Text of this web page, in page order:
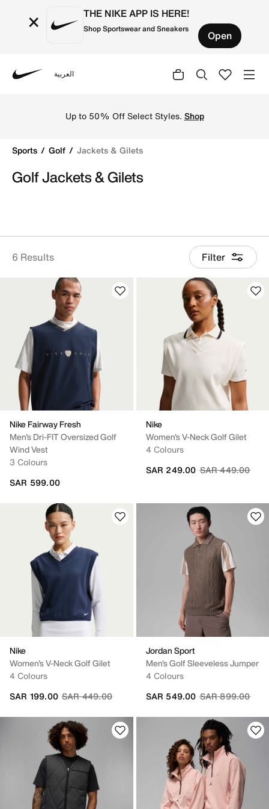
× THE NIKE APP IS HERE!
Shop Sportswear and Sneakers Open
العربية
Up to 50% Off Select Styles. Shop
Sports Golf Jackets & Gilets
Golf Jackets & Gilets
6 Results Filter
Nike Fairway Fresh
Men's Dri-FIT Oversized Golf
Wind Vest
3 Colours
SAR 599.00
Nike
Women's V-Neck Golf Gilet
4 Colours
Price reduced
SAR 449.00to
SAR 249.00
Nike
Women's V-Neck Golf Gilet
4 Colours
Price reduced from
SAR 449.00to
SAR 199.00
Jordan Sport
Men's Golf Sleeveless Jumper
4 Colours
Price reduced
SAR 899.00to
SAR 549.00